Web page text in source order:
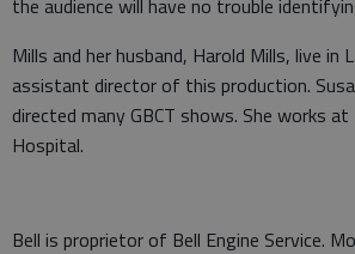
the audience will have no trouble
Mills and her husband, Harold Mills, live in
assistant director of this production.
directed many GBCT shows. She works
Hospital.
Bell is proprietor of Bell Engine Service.